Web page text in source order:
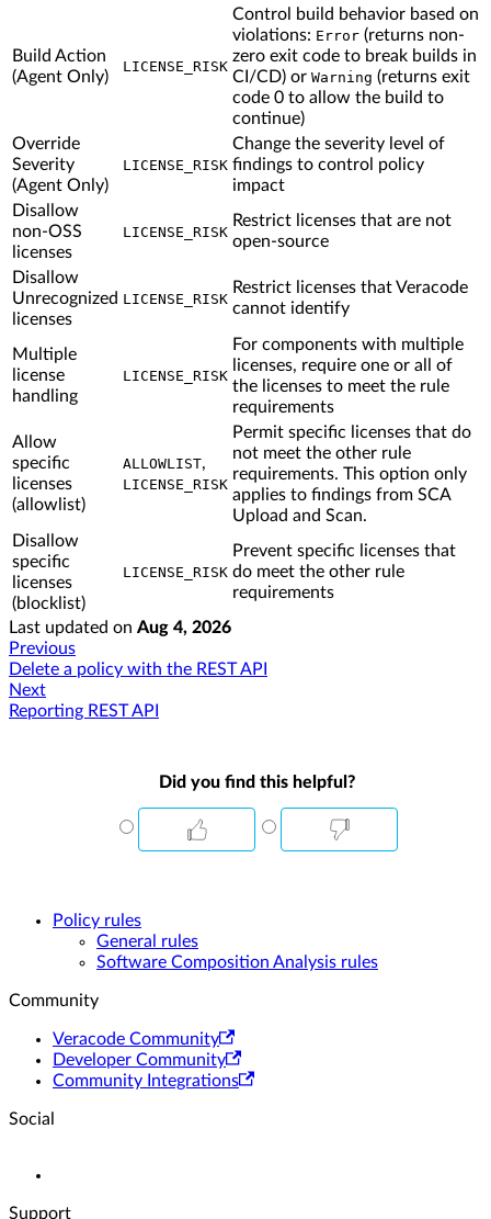
Build Action
(Agent Only)
LICENSE_RISK
Control build behavior based on
violations: Error (returns non-
zero exit code to break builds in
CI/CD) or Warning (returns exit
code 0 to allow the build to
continue)
Override
Severity
(Agent Only)
LICENSE_RISK
Change the severity level of
findings to control policy
impact
Disallow
non-OSS
licenses
LICENSE_RISK
Restrict licenses that are not
open-source
Disallow
Unrecognized
licenses
LICENSE_RISK
Restrict licenses that Veracode
cannot identify
Multiple
license
handling
LICENSE_RISK
For components with multiple
licenses, require one or all of
the licenses to meet the rule
requirements
Allow
specific
licenses
(allowlist)
ALLOWLIST,
LICENSE_RISK
Permit specific licenses that do
not meet the other rule
requirements. This option only
applies to findings from SCA
Upload and Scan.
Disallow
specific
licenses
(blocklist)
LICENSE_RISK
Prevent specific licenses that
do meet the other rule
requirements
Last updated on Aug 4, 2026
Previous
Delete a policy with the REST API
Next
Reporting REST API
Did you find this helpful?
Policy rules
General rules
Software Composition Analysis rules
Community
Veracode Community
Developer Community
Community Integrations
Social
Support